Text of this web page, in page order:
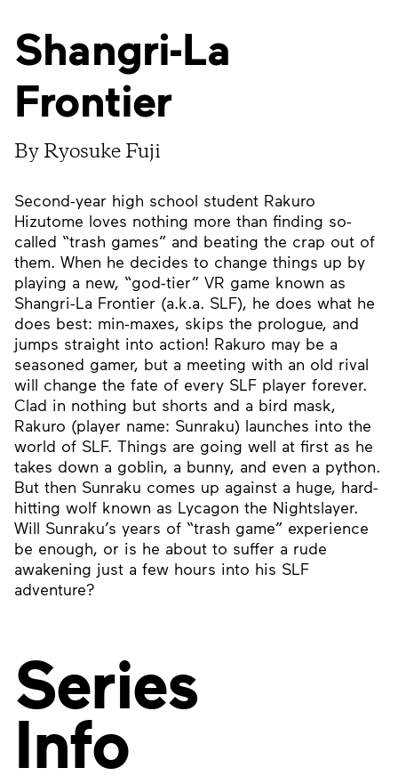
Shangri-La
Frontier
By Ryosuke Fuji
Second-year high school student Rakuro
Hizutome loves nothing more than finding so-
called “trash games” and beating the crap out of
them. When he decides to change things up by
playing a new, “god-tier” VR game known as
Shangri-La Frontier (a.k.a. SLF), he does what he
does best: min-maxes, skips the prologue, and
jumps straight into action! Rakuro may be a
seasoned gamer, but a meeting with an old rival
will change the fate of every SLF player forever.
Clad in nothing but shorts and a bird mask,
Rakuro (player name: Sunraku) launches into the
world of SLF. Things are going well at first as he
takes down a goblin, a bunny, and even a python.
But then Sunraku comes up against a huge, hard-
hitting wolf known as Lycagon the Nightslayer.
Will Sunraku’s years of “trash game” experience
be enough, or is he about to suffer a rude
awakening just a few hours into his SLF
adventure?
Series
Info